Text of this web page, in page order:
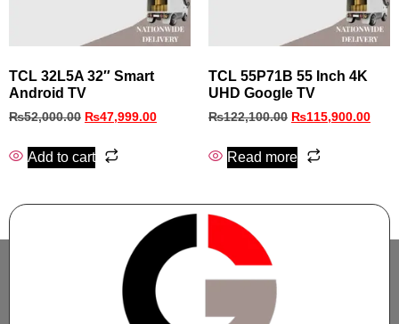
TCL 32L5A 32″ Smart
Android TV
₨52,000.00 ₨47,999.00
Add to cart
TCL 55P71B 55 Inch 4K
UHD Google TV
₨122,100.00 ₨115,900.00
Read more